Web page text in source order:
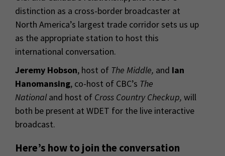
distinction as a cross-border broadcaster at
North America’s largest trade corridor sets us up
as the appropriate station to host this
international conversation.
Jeremy Hobson, host of The Middle, and Ian
Hanomansing, co-host of CBC’s The
Nationaland host of Cross Country Checkup, will
both be present at WDET for the live interactive
broadcast.
Here’s how to join the conversation